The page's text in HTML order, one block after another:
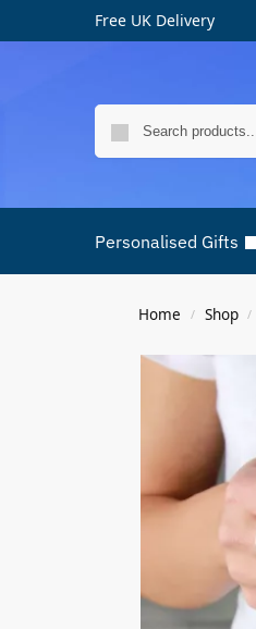
Free UK Delivery
Personalised Gifts
Home / Shop /